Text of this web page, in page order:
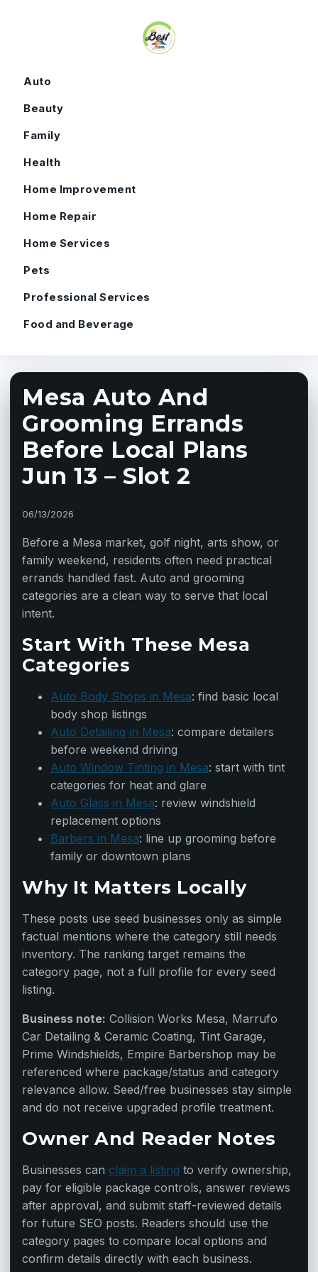
Auto
Beauty
Family
Health
Home Improvement
Home Repair
Home Services
Pets
Professional Services
Food and Beverage
Mesa Auto And
Grooming Errands
Before Local Plans
Jun 13 – Slot 2
06/13/2026
Before a Mesa market, golf night, arts show, or
family weekend, residents often need practical
errands handled fast. Auto and grooming
categories are a clean way to serve that local
intent.
Start With These Mesa
Categories
Auto Body Shops in Mesa: find basic local
body shop listings
Auto Detailing in Mesa: compare detailers
before weekend driving
Auto Window Tinting in Mesa: start with tint
categories for heat and glare
Auto Glass in Mesa: review windshield
replacement options
Barbers in Mesa: line up grooming before
family or downtown plans
Why It Matters Locally
These posts use seed businesses only as simple
factual mentions where the category still needs
inventory. The ranking target remains the
category page, not a full profile for every seed
listing.
Business note: Collision Works Mesa, Marrufo
Car Detailing & Ceramic Coating, Tint Garage,
Prime Windshields, Empire Barbershop may be
referenced where package/status and category
relevance allow. Seed/free businesses stay simple
and do not receive upgraded profile treatment.
Owner And Reader Notes
Businesses can claim a listing to verify ownership,
pay for eligible package controls, answer reviews
after approval, and submit staff-reviewed details
for future SEO posts. Readers should use the
category pages to compare local options and
confirm details directly with each business.